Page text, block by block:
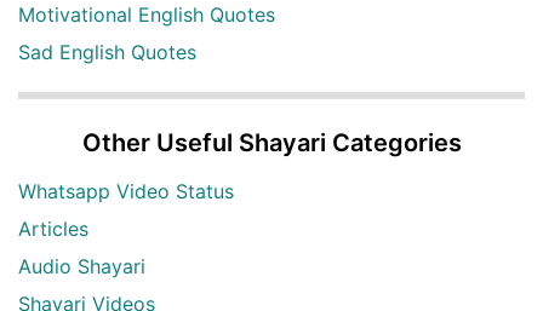
Motivational English Quotes
Sad English Quotes
Other Useful Shayari Categories
Whatsapp Video Status
Articles
Audio Shayari
Shayari Videos